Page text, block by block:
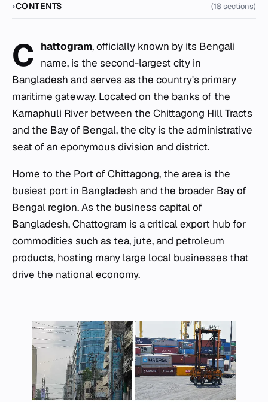
CONTENTS (18 sections)
C hattogram, officially known by its Bengali
name, is the second-largest city in
Bangladesh and serves as the country's primary
maritime gateway. Located on the banks of the
Karnaphuli River between the Chittagong Hill Tracts
and the Bay of Bengal, the city is the administrative
seat of an eponymous division and district.
Home to the Port of Chittagong, the area is the
busiest port in Bangladesh and the broader Bay of
Bengal region. As the business capital of
Bangladesh, Chattogram is a critical export hub for
commodities such as tea, jute, and petroleum
products, hosting many large local businesses that
drive the national economy.